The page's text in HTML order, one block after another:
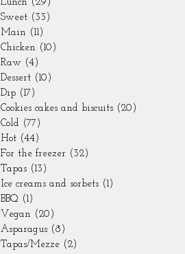
Lunch (29)
Sweet (33)
Main (11)
Chicken (10)
Raw (4)
Dessert (10)
Dip (17)
Cookies cakes and biscuits (20)
Cold (77)
Hot (44)
For the freezer (32)
Tapas (13)
Ice creams and sorbets (1)
BBQ (1)
Vegan (20)
Asparagus (8)
Tapas/Mezze (2)